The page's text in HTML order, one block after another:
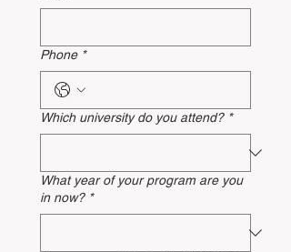
Phone *
Which university do you attend? *
What year of your program are you
in now? *